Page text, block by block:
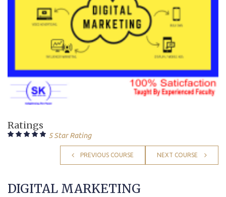
Ratings
5 Star Rating
PREVIOUS COURSE NEXT COURSE
DIGITAL MARKETING